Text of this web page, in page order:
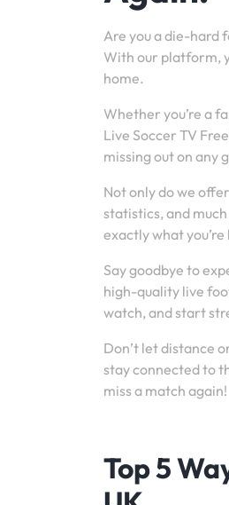
Are you a die-hard
With our platform,
home.
Whether you’re a
Live Soccer TV
missing out on any
Not only do we
statistics, and
exactly what
Say goodbye to
high-quality live
watch, and start
Don’t let distance
stay connected to
miss a match again!
Top 5